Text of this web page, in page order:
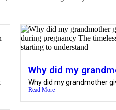
Why did my
Why did my grandmother
Read More